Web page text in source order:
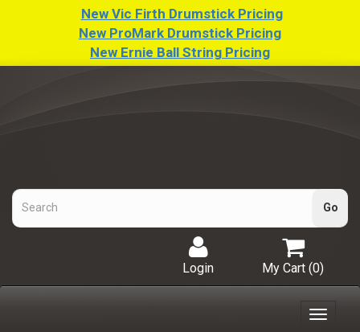
New Vic Firth Drumstick Pricing
New ProMark Drumstick Pricing
New Ernie Ball String Pricing
My Cart (0)
Login
Toggle